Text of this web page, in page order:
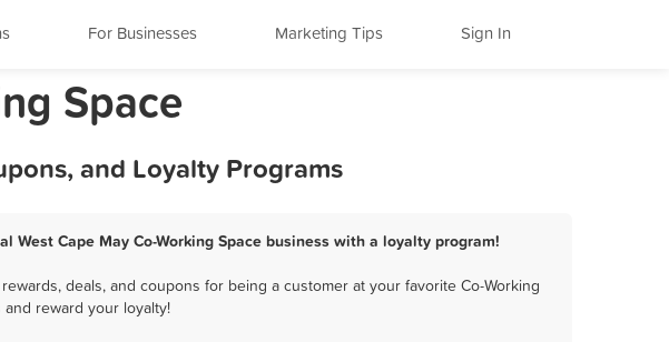
For Businesses Marketing Tips Sign In
Space
and Loyalty Programs
West Cape May Co-Working Space business with a loyalty program!
deals, and coupons for being a customer at your favorite Co-Working
and reward your loyalty!